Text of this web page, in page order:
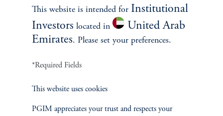
However, even with a significant rebound, this would only
partially counterbalance demographic effects in the eurozone.
While the US and UK are better positioned due to less severe
at their current levels would require consistent productivity gains.
highlighting the role of US Treasuries in influencing R-star trends.
This website is intended for Institutional
Investors located in
United Arab
Emirates. Please set your preferences.
*Required Fields
This website uses cookies
PGIM appreciates your trust and respects your